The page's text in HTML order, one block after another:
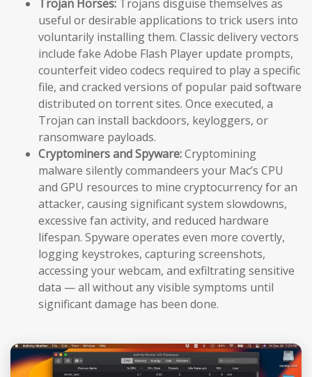
Trojan Horses: Trojans disguise themselves as
useful or desirable applications to trick users into
voluntarily installing them. Classic delivery vectors
include fake Adobe Flash Player update prompts,
counterfeit video codecs required to play a specific
file, and cracked versions of popular paid software
distributed on torrent sites. Once executed, a
Trojan can install backdoors, keyloggers, or
ransomware payloads.
Cryptominers and Spyware:Cryptomining
malware silently commandeers your Mac’s CPU
and GPU resources to mine cryptocurrency for an
attacker, causing significant system slowdowns,
excessive fan activity, and reduced hardware
lifespan. Spyware operates even more covertly,
logging keystrokes, capturing screenshots,
accessing your webcam, and exfiltrating sensitive
data — all without any visible symptoms until
significant damage has been done.